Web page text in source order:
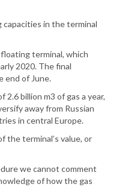
capacities in the terminal
terminal, which
2020. The final
end of June.
billion m3 of gas a year,
away from Russian
in central Europe.
the terminal’s value, or
we cannot comment
of how the gas